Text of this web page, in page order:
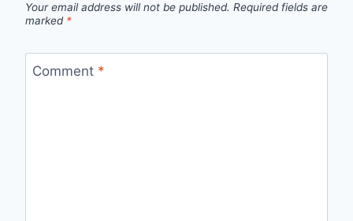
Your email address will not be published. Required fields are
marked *
Comment *